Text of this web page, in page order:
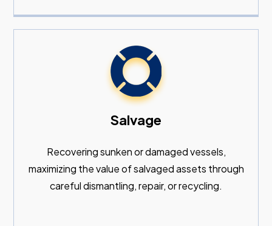
Salvage
Recovering sunken or damaged vessels,
maximizing the value of salvaged assets through
careful dismantling, repair, or recycling.